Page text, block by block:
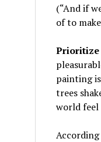
(“And if
of to
Prioritize
painting
trees
world feel